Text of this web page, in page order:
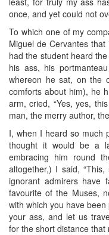
once, and yet could not
To which one of my
Miguel de Cervantes
had the student heard
his ass, his
whereon he sat, on the
comforts about him), he
arm, cried, “Yes, yes,
man, the merry author,
I, when I heard so much
thought it would be a
embracing him round
altogether,) I said,
ignorant admirers have
favourite of the Muses,
with which you have
your ass, and let us
for the short distance that